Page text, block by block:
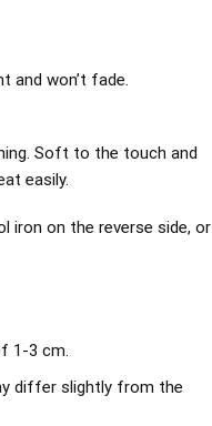
and won’t fade.
Soft to the touch and
easily.
iron on the reverse side, or
1-3 cm.
differ slightly from the